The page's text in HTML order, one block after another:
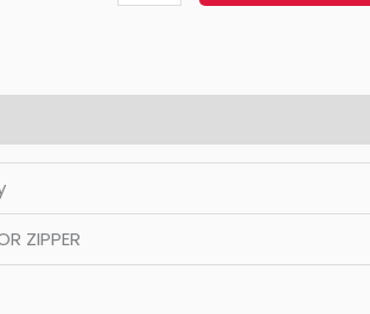
ZIPPER